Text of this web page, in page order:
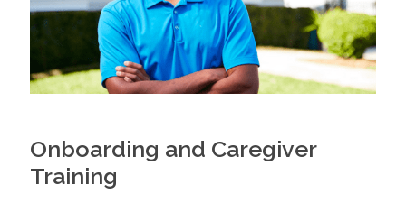
Onboarding and Caregiver
Training